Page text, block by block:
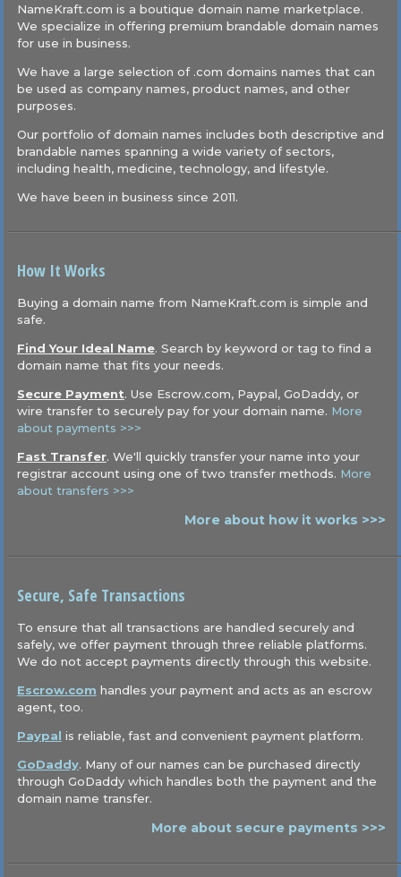
NameKraft.com is a boutique domain name marketplace.
We specialize in offering premium brandable domain names
for use in business.
We have a large selection of .com domains names that can
be used as company names, product names, and other
purposes.
Our portfolio of domain names includes both descriptive and
brandable names spanning a wide variety of sectors,
including health, medicine, technology, and lifestyle.
We have been in business since 2011.
How It Works
Buying a domain name from NameKraft.com is simple and
safe.
Find Your Ideal Name. Search by keyword or tag to find a
domain name that fits your needs.
Secure Payment. Use Escrow.com, Paypal, GoDaddy, or
wire transfer to securely pay for your domain name. More
about payments >>>
Fast Transfer. We'll quickly transfer your name into your
registrar account using one of two transfer methods. More
about transfers >>>
More about how it works >>>
Secure, Safe Transactions
To ensure that all transactions are handled securely and
safely, we offer payment through three reliable platforms.
We do not accept payments directly through this website.
Escrow.com handles your payment and acts as an escrow
agent, too.
Paypal is reliable, fast and convenient payment platform.
GoDaddy. Many of our names can be purchased directly
through GoDaddy which handles both the payment and the
domain name transfer.
More about secure payments >>>